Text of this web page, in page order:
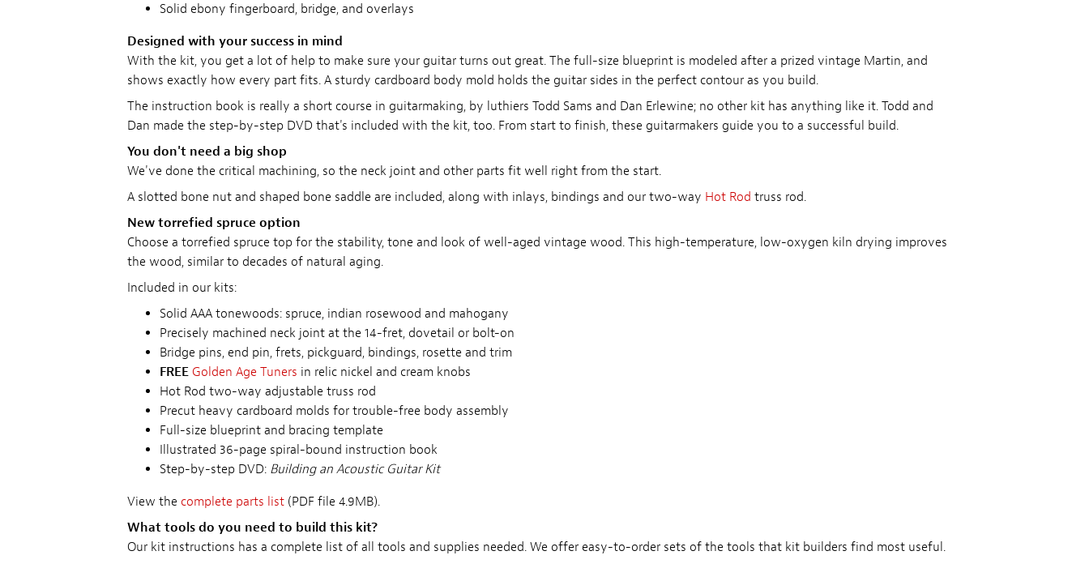
Solid ebony fingerboard, bridge, and overlays
Designed with your success in mind
With the kit, you get a lot of help to make sure your guitar turns out great. The full-size blueprint is modeled after a prized vintage Martin, and
shows exactly how every part fits. A sturdy cardboard body mold holds the guitar sides in the perfect contour as you build.
The instruction book is really a short course in guitarmaking, by luthiers Todd Sams and Dan Erlewine; no other kit has anything like it. Todd and
Dan made the step-by-step DVD that's included with the kit, too. From start to finish, these guitarmakers guide you to a successful build.
You don't need a big shop
We've done the critical machining, so the neck joint and other parts fit well right from the start.
A slotted bone nut and shaped bone saddle are included, along with inlays, bindings and our two-way Hot Rod truss rod.
New torrefied spruce option
Choose a torrefied spruce top for the stability, tone and look of well-aged vintage wood. This high-temperature, low-oxygen kiln drying improves
the wood, similar to decades of natural aging.
Included in our kits:
Solid AAA tonewoods: spruce, indian rosewood and mahogany
Precisely machined neck joint at the 14-fret, dovetail or bolt-on
Bridge pins, end pin, frets, pickguard, bindings, rosette and trim
FREE Golden Age Tuners in relic nickel and cream knobs
Hot Rod two-way adjustable truss rod
Precut heavy cardboard molds for trouble-free body assembly
Full-size blueprint and bracing template
Illustrated 36-page spiral-bound instruction book
Step-by-step DVD: Building an Acoustic Guitar Kit
View the complete parts list(PDF file 4.9MB).
What tools do you need to build this kit?
Our kit instructions has a complete list of all tools and supplies needed. We offer easy-to-order sets of the tools that kit builders find most useful.